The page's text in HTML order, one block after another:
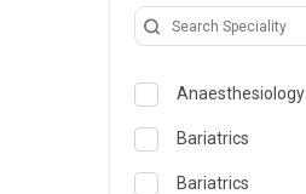
Anaesthesiology
Bariatrics
Bariatrics